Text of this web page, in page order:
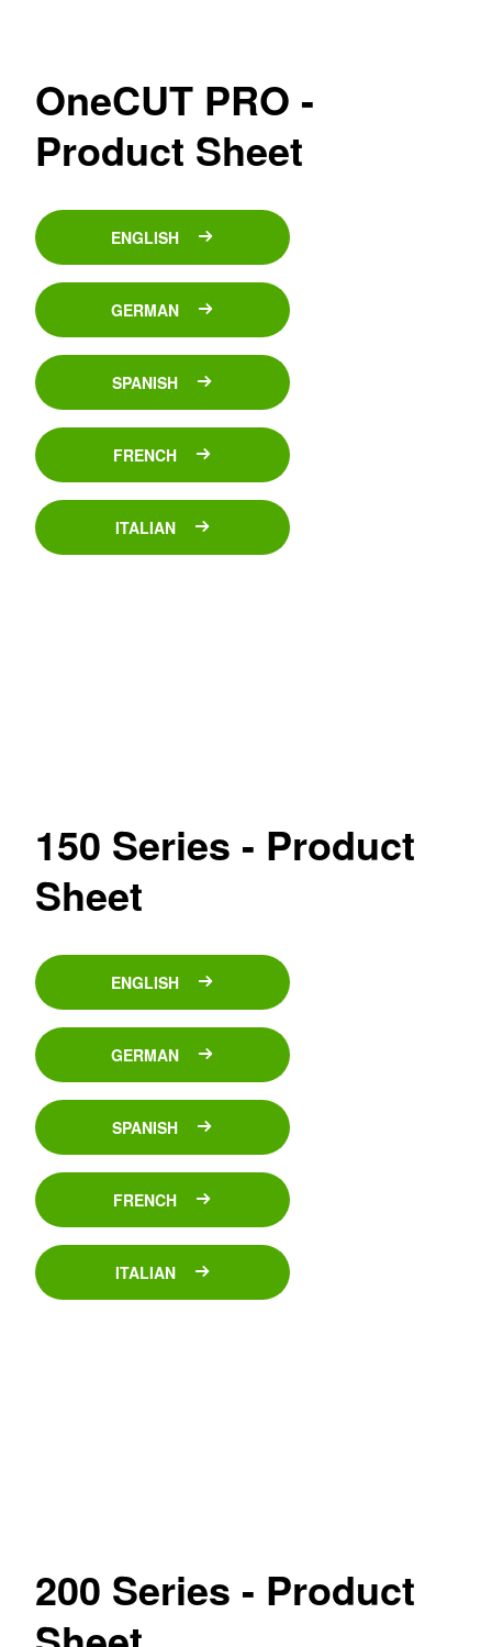
OneCUT PRO -
Product Sheet
ENGLISH
GERMAN
SPANISH
FRENCH
ITALIAN
150 Series - Product
Sheet
ENGLISH
GERMAN
SPANISH
FRENCH
ITALIAN
200 Series - Product